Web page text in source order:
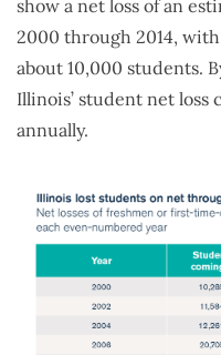
show a net loss of an
2000 through 2014,
about 10,000 students.
Illinois’ student net loss
annually.